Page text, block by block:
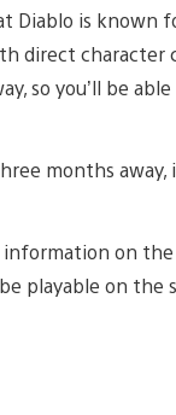
Diablo is known
direct
so you’ll be
months away,
on
playable on the